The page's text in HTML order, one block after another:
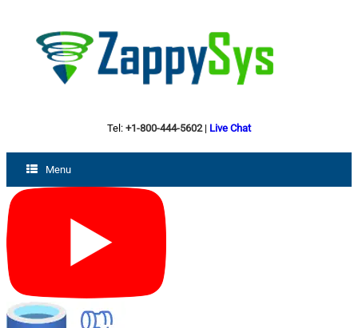
Tel: +1-800-444-5602| Live Chat
Menu